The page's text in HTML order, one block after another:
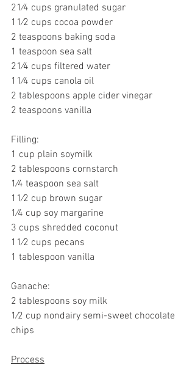
21⁄4 cups granulated sugar
11⁄2 cups cocoa powder
2 teaspoons baking soda
1 teaspoon sea salt
21⁄4 cups filtered water
11⁄4 cups canola oil
2 tablespoons apple cider vinegar
2 teaspoons vanilla
Filling:
1 cup plain soymilk
2 tablespoons cornstarch
1⁄4 teaspoon sea salt
11⁄2 cup brown sugar
1⁄4 cup soy margarine
3 cups shredded coconut
11⁄2 cups pecans
1 tablespoon vanilla
Ganache:
2 tablespoons soy milk
1⁄2 cup nondairy semi-sweet chocolate
chips
Process